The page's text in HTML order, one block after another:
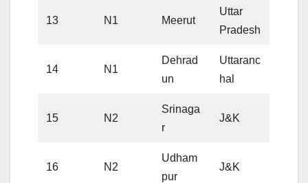
13 N1 Meerut
Uttar
Pradesh
14 N1
Dehrad
un
Uttaranc
hal
15 N2
Srinaga
r
J&K
16 N2
Udham
pur
J&K